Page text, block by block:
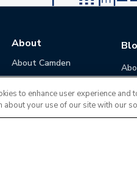
About
About Camden
Corporate Responsibility
Camden Cares
to enhance user experience
about your use of our site with our